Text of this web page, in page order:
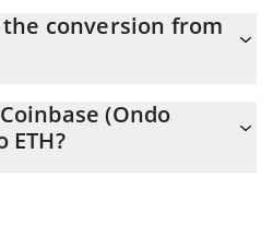
conversion from
conversion price of COINON to
of Coinbase (Ondo
(Ondo
ETH?